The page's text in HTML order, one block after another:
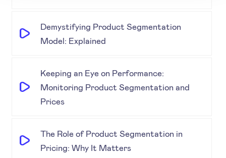
Demystifying Product Segmentation
Model: Explained
Keeping an Eye on Performance:
Monitoring Product Segmentation and
Prices
The Role of Product Segmentation in
Pricing: Why It Matters